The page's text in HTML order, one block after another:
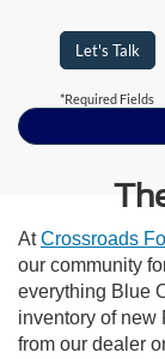
Let's Talk
*Required Fields
AtCrossroads
our community
everything Blue
inventory of new
from our dealer